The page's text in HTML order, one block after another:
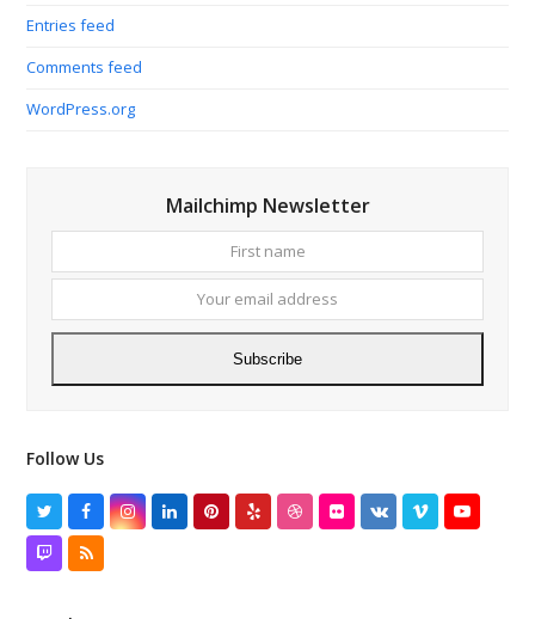
Entries feed
Comments feed
WordPress.org
Mailchimp Newsletter
name
email
Subscribe
Follow Us
TwitterFacebookInstagram
LinkedInPinterest
Yelp DribbbleFlickrVK VimeoYouTube
TwitchRSS